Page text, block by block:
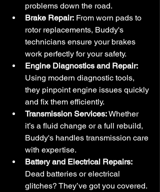
problems down the road.
Brake Repair: From worn pads to
rotor replacements, Buddy's
technicians ensure your brakes
work perfectly for your safety.
Engine Diagnostics and Repair:
Using modern diagnostic tools,
they pinpoint engine issues quickly
and fix them efficiently.
Transmission Services: Whether
it’s a fluid change or a full rebuild,
Buddy's handles transmission care
with expertise.
Battery and Electrical Repairs:
Dead batteries or electrical
glitches? They’ve got you covered.